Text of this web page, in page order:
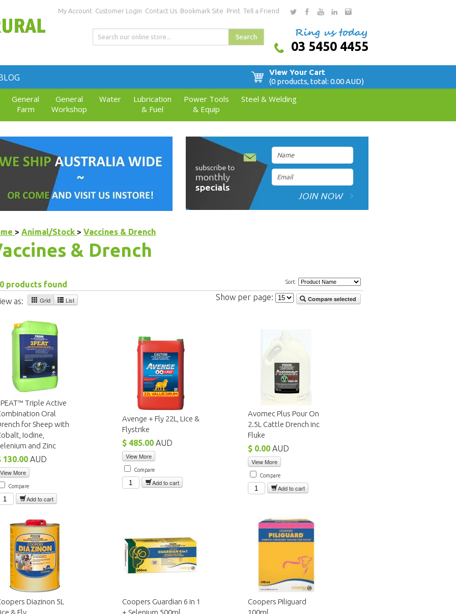
My Account Customer Login Contact Us Bookmark Site Print Tell a Friend
03 5450 4455
View Your Cart
(0 products, total: 0.00AUD)
General
Farm
General
Workshop
Water
Lubrication
& Fuel
Power Tools
& Equip
Steel & Welding
> Animal/Stock > Vaccines & Drench
& Drench
products found
as:
Grid List
Sort:
Show per page: Compare selected
Triple Active
Oral
for Sheep with
Iodine,
and Zinc
130.00 AUD
View More
Compare
Add to cart
Avenge + Fly 22L, Lice &
Flystrike
$ 485.00 AUD
View More
Compare
Add to cart
Avomec Plus Pour On
2.5L Cattle Drench inc
Fluke
$ 0.00 AUD
View More
Compare
Add to cart
Diazinon 5L
Coopers Guardian 6 in 1
Coopers Piliguard